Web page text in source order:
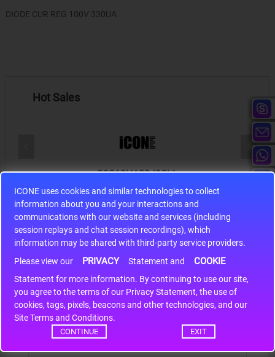
ICONE uses cookies and similar technologies to collect
information about you and your interactions and
communications with our website and services (including
session replays and chat session recordings), which
information may be shared with third-party service providers.
Please view our
PRIVACY Statement and COOKIE
Statement for more information. By continuing to use our site,
you agree to the terms of our Privacy Statement, the use of
cookies, tags, pixels, beacons and other technologies, and our
Site Terms and Conditions.
CONTINUE EXIT
DIODE CUR REG 100V 330UA
Hot Sales
S9S12HA32J0CLL
S9S12HA32J0CLL..
Write a review
Your Name
Your Review
*